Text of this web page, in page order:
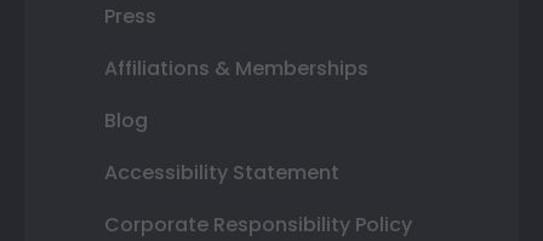
Press
Affiliations & Memberships
Blog
Accessibility Statement
Corporate Responsibility Policy